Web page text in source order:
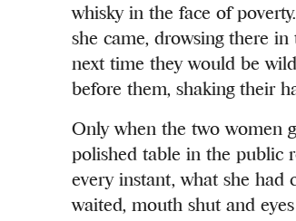
whisky in the face of
she came, drowsing there
next time they would be
before them, shaking their
Only when the two women
polished table in the public
every instant, what she had
waited, mouth shut and